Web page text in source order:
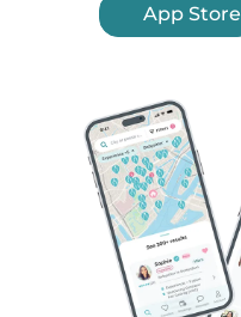
App Store